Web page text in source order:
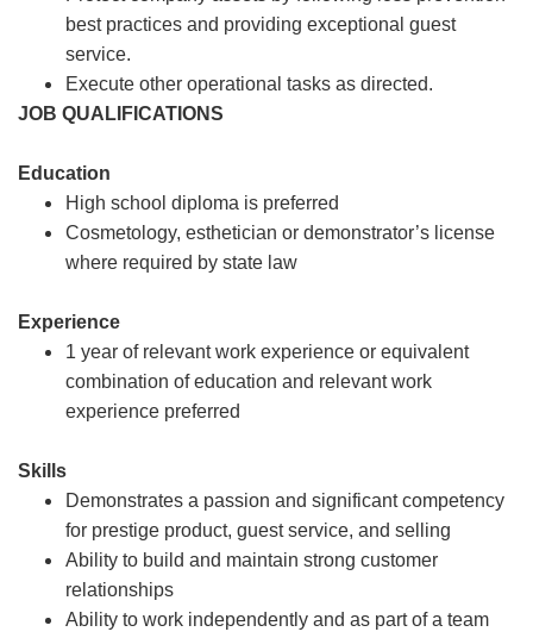
best practices and providing exceptional guest
service.
Execute other operational tasks as directed.
JOB QUALIFICATIONS
Education
High school diploma is preferred
Cosmetology, esthetician or demonstrator’s license
where required by state law
Experience
1 year of relevant work experience or equivalent
combination of education and relevant work
experience preferred
Skills
Demonstrates a passion and significant competency
for prestige product, guest service, and selling
Ability to build and maintain strong customer
relationships
Ability to work independently and as part of a team